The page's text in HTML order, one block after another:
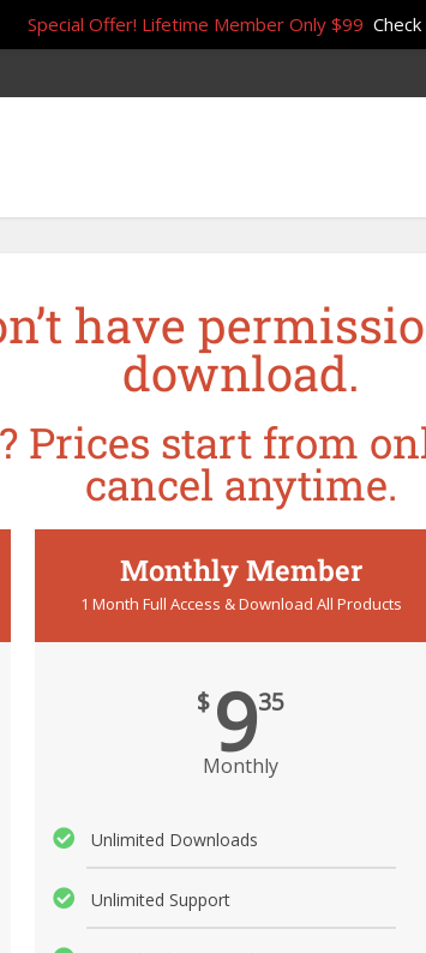
have
download.
Prices start from
cancel anytime.
Monthly Member
1 Month Full Access & Download All Products
$ 935
Monthly
Unlimited Downloads
Unlimited Support
Special Offer! Lifetime Member Only $99